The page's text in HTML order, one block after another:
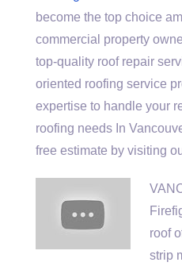
become the top choice
commercial property
top-quality roof repair
oriented roofing service
expertise to handle your
roofing needs In
free estimate by visiting
roof
strip